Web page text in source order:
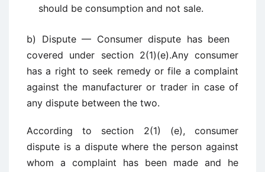
should be consumption and not sale.
b) Dispute — Consumer dispute has been
covered under section 2(1)(e).Any consumer
has a right to seek remedy or file a complaint
against the manufacturer or trader in case of
any dispute between the two.
According to section 2(1) (e), consumer
dispute is a dispute where the person against
whom a complaint has been made and he